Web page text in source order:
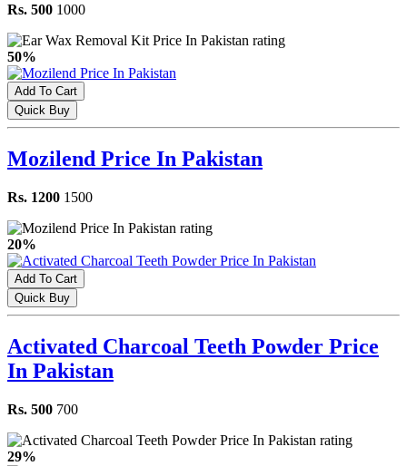
Rs. 500 1000
50%
Add To Cart
Quick Buy
Mozilend Price In Pakistan
Rs. 1200 1500
20%
Add To Cart
Quick Buy
Activated Charcoal Teeth Powder Price
In Pakistan
Rs. 500 700
29%